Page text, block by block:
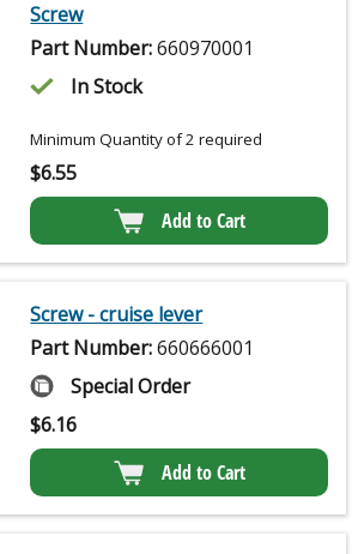
Screw
Part Number:660970001
In Stock
Minimum Quantity of 2 required
$6.55
Add to Cart
Screw - cruise lever
Part Number:660666001
Special Order
$6.16
Add to Cart